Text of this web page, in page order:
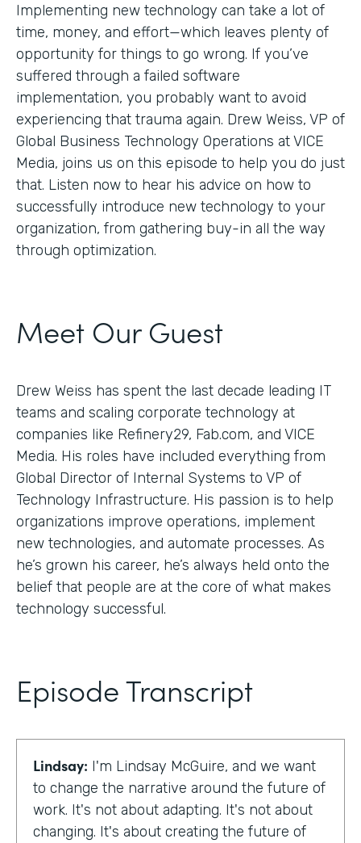
Implementing new technology can take a lot of
time, money, and effort—which leaves plenty of
opportunity for things to go wrong. If you’ve
suffered through a failed software
implementation, you probably want to avoid
experiencing that trauma again. Drew Weiss, VP of
Global Business Technology Operations at VICE
Media, joins us on this episode to help you do just
that. Listen now to hear his advice on how to
successfully introduce new technology to your
organization, from gathering buy-in all the way
through optimization.
Meet Our Guest
Drew Weiss has spent the last decade leading IT
teams and scaling corporate technology at
companies like Refinery29, Fab.com, and VICE
Media. His roles have included everything from
Global Director of Internal Systems to VP of
Technology Infrastructure. His passion is to help
organizations improve operations, implement
new technologies, and automate processes. As
he’s grown his career, he’s always held onto the
belief that people are at the core of what makes
technology successful.
Episode Transcript
Lindsay: I'm Lindsay McGuire, and we want
to change the narrative around the future of
work. It's not about adapting. It's not about
changing. It's about creating the future of